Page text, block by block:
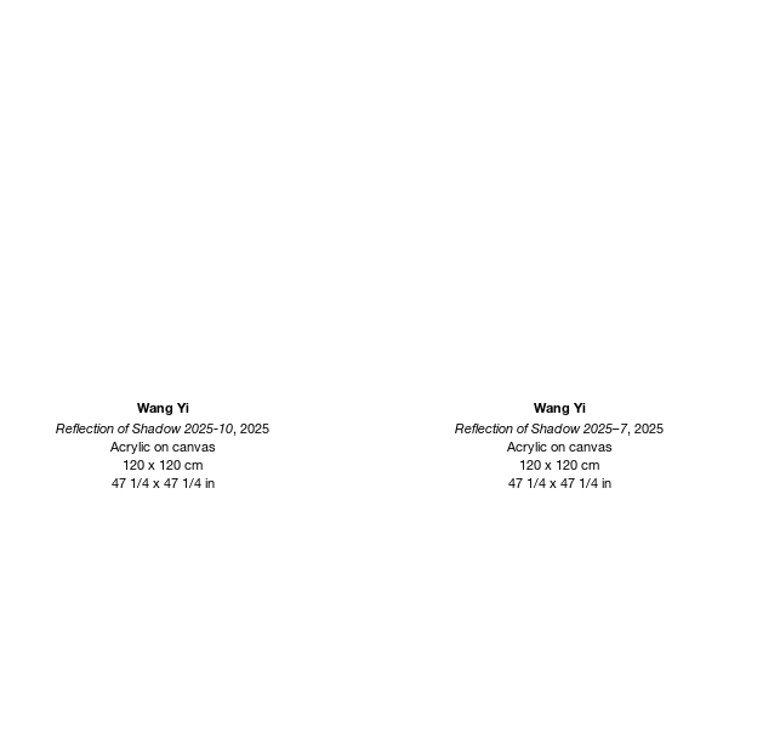
Wang Yi
Reflection of Shadow 2025-10, 2025
Acrylic on canvas
120 x 120 cm
47 1/4 x 47 1/4 in
Wang Yi
Reflection of Shadow 2025–7, 2025
Acrylic on canvas
120 x 120 cm
47 1/4 x 47 1/4 in